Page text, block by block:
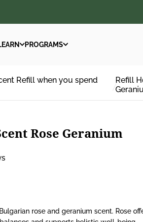
PROGRAMS
Refill when you spend
Refill
Rose Geranium
rose and geranium scent. Rose